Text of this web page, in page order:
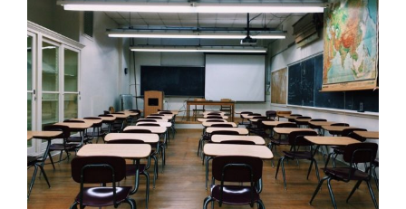
o
o
k
r
e
d
I
i
t
a
t